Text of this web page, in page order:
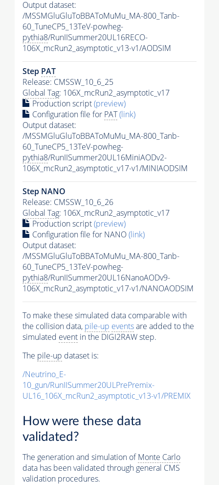
Output dataset:
/MSSMGluGluToBBAToMuMu_MA-800_Tanb-
60_TuneCP5_13TeV-powheg-
pythia8/RunIISummer20UL16RECO-
106X_mcRun2_asymptotic_v13-v1/AODSIM
Step PAT
Release: CMSSW_10_6_25
Global Tag: 106X_mcRun2_asymptotic_v17
Production script(preview)
Configuration file for PAT(link)
Output dataset:
/MSSMGluGluToBBAToMuMu_MA-800_Tanb-
60_TuneCP5_13TeV-powheg-
pythia8/RunIISummer20UL16MiniAODv2-
106X_mcRun2_asymptotic_v17-v1/MINIAODSIM
Step NANO
Release: CMSSW_10_6_26
Global Tag: 106X_mcRun2_asymptotic_v17
Production script(preview)
Configuration file for NANO(link)
Output dataset:
/MSSMGluGluToBBAToMuMu_MA-800_Tanb-
60_TuneCP5_13TeV-powheg-
pythia8/RunIISummer20UL16NanoAODv9-
106X_mcRun2_asymptotic_v17-v1/NANOAODSIM
To make these simulated data comparable with
the collision data, pile-up eventsare added to the
simulated event in the DIGI2RAW step.
The pile-up dataset is:
/Neutrino_E-
10_gun/RunIISummer20ULPrePremix-
UL16_106X_mcRun2_asymptotic_v13-v1/PREMIX
How were these data
validated?
The generation and simulation ofMonte Carlo
data has been validated through general CMS
validation procedures.